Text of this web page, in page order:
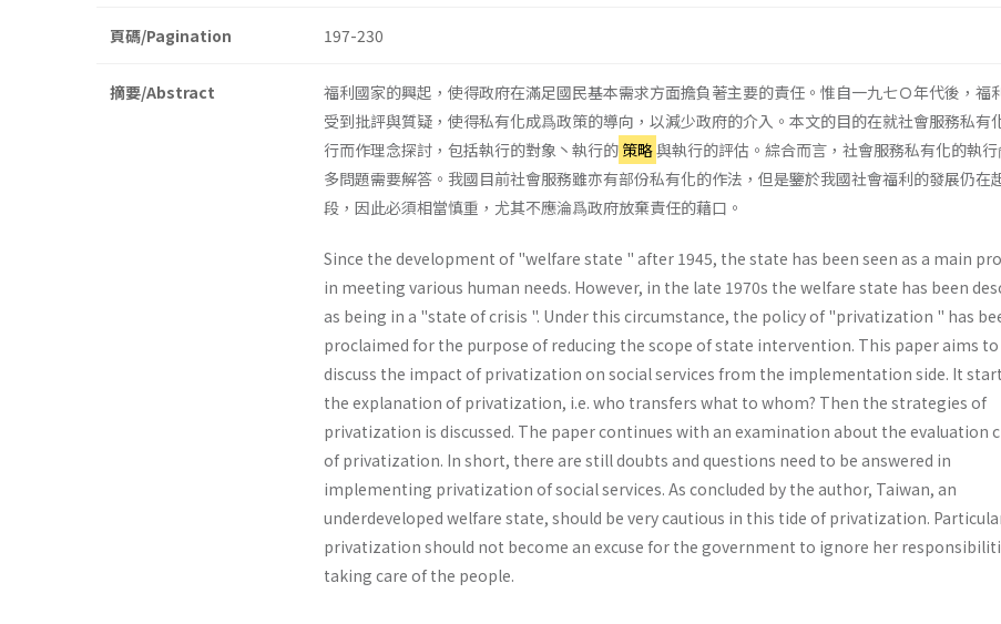
頁碼/Pagination 197-230
摘要/Abstract
福利國家的興起，使得政府在滿足國民基本需求方面擔負著主要的責任。惟自一九七Ｏ年代後，福
受到批評與質疑，使得私有化成爲政策的導向，以減少政府的介入。本文的目的在就社會服務私有
行而作理念探討，包括執行的對象丶執行的 策略與執行的評估。綜合而言，社會服務私有化的執
多問題需要解答。我國目前社會服務雖亦有部份私有化的作法，但是鑒於我國社會福利的發展仍在
段，因此必須相當慎重，尤其不應淪爲政府放棄責任的藉口。
Since the development of "welfare state " after 1945, the state has been seen as a main
in meeting various human needs. How­ever, in the late 1970s the welfare state has been
as being in a "state of crisis ". Under this circumstance, the policy of "privatization " has
proclaimed for the purpose of reducing the scope of state intervention. This paper aims to
discuss the impact of privatization on social services from the implementation side. It
the explanation of privatization, i.e. who transfers what to whom? Then the strategies of
privatization is discussed. The paper continues with an examination about the evaluation
of privatization. In short, there are still doubts and questions need to be answered in
implementing privatization of social services. As concluded by the author, Taiwan, an
underdevel­oped welfare state, should be very cautious in this tide of privatization.
privatization should not become an excuse for the govern­ment to ignore her
taking care of the people.